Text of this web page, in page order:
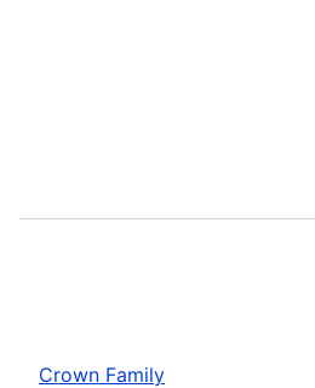
Crown Family